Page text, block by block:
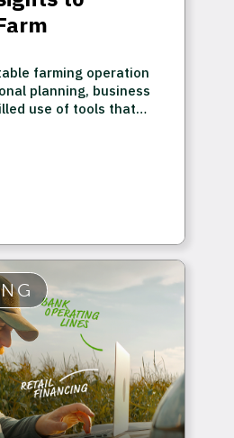
farming operation
planning, business
use of tools that
position. Sure,
plan is important.